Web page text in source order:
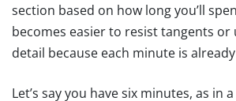
section based on how long you’ll
becomes easier to resist tangents or
detail because each minute is
Let’s say you have six minutes, as in a